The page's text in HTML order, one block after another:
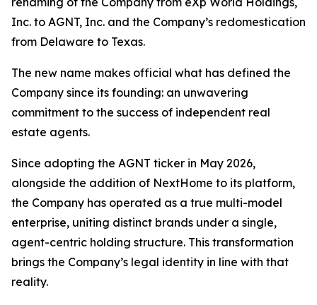
Inc. to AGNT, Inc. and the Company’s redomestication
from Delaware to Texas.
The new name makes official what has defined the
Company since its founding: an unwavering
commitment to the success of independent real
estate agents.
Since adopting the AGNT ticker in May 2026,
alongside the addition of NextHome to its platform,
the Company has operated as a true multi-model
enterprise, uniting distinct brands under a single,
agent-centric holding structure. This transformation
brings the Company’s legal identity in line with that
reality.